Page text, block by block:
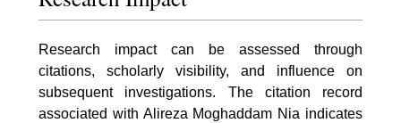
Research impact can be assessed through
citations, scholarly visibility, and influence on
subsequent investigations. The citation record
associated with Alireza Moghaddam Nia indicates